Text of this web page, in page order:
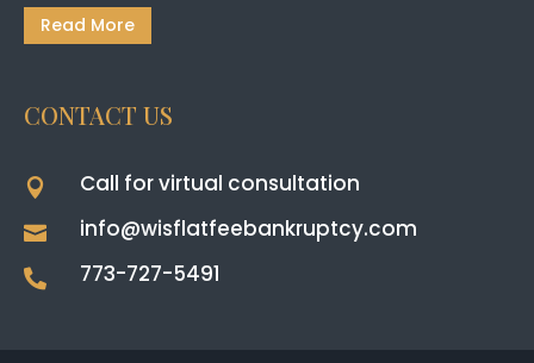
Read More
CONTACT US
 Call for virtual consultation
 info@wisflatfeebankruptcy.com
 773-727-5491